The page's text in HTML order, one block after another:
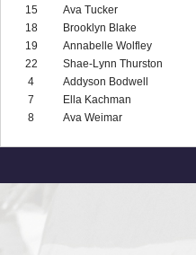
15
Ava Tucker
18
Brooklyn Blake
19
Annabelle Wolfley
22
Shae-Lynn Thurston
4
Addyson Bodwell
7
Ella Kachman
8
Ava Weimar